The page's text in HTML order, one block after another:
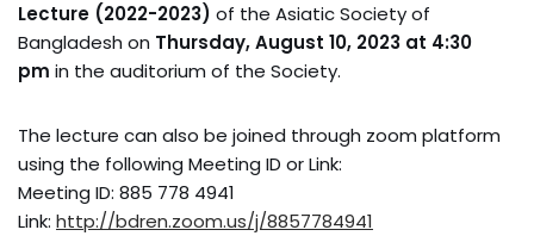
Lecture (2022-2023) of the Asiatic Society of
Bangladesh on Thursday, August 10, 2023 at 4:30
pm in the auditorium of the Society.
The lecture can also be joined through zoom platform
using the following Meeting ID or Link:
Meeting ID: 885 778 4941
Link: http://bdren.zoom.us/j/8857784941